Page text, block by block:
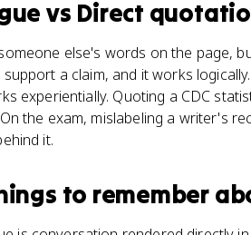
vs Direct
else's words on the page,
a claim, and it works
experientially. Quoting a CDC
the exam, mislabeling a writer's
it.
to remember